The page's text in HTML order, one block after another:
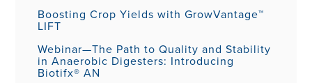
Boosting Crop Yields with GrowVantage™
LIFT
Webinar—The Path to Quality and Stability
in Anaerobic Digesters: Introducing
Biotifx® AN